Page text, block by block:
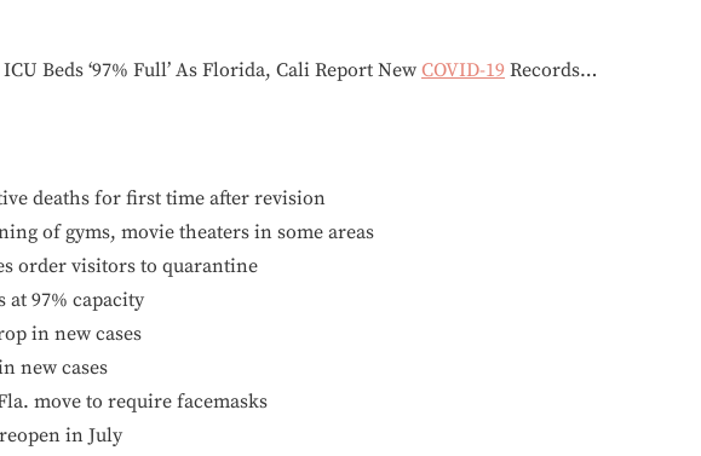
Beds ‘97% Full’ As Florida, Cali Report New COVID-19 Records…
deaths for first time after revision
of gyms, movie theaters in some areas
order visitors to quarantine
97% capacity
in new cases
new cases
move to require facemasks
in July